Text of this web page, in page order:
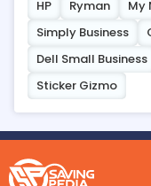
HP Ryman My
Simply Business
Dell Small Business
Sticker Gizmo